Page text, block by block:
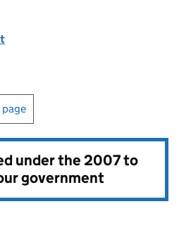
under the2007 to
government